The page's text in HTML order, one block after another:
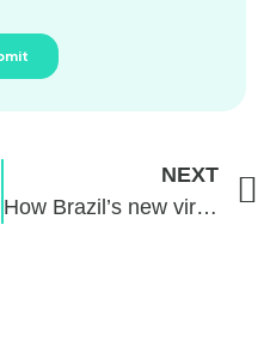
NEXT
How Brazil’s new virtual asset regulations could redefine digital finance